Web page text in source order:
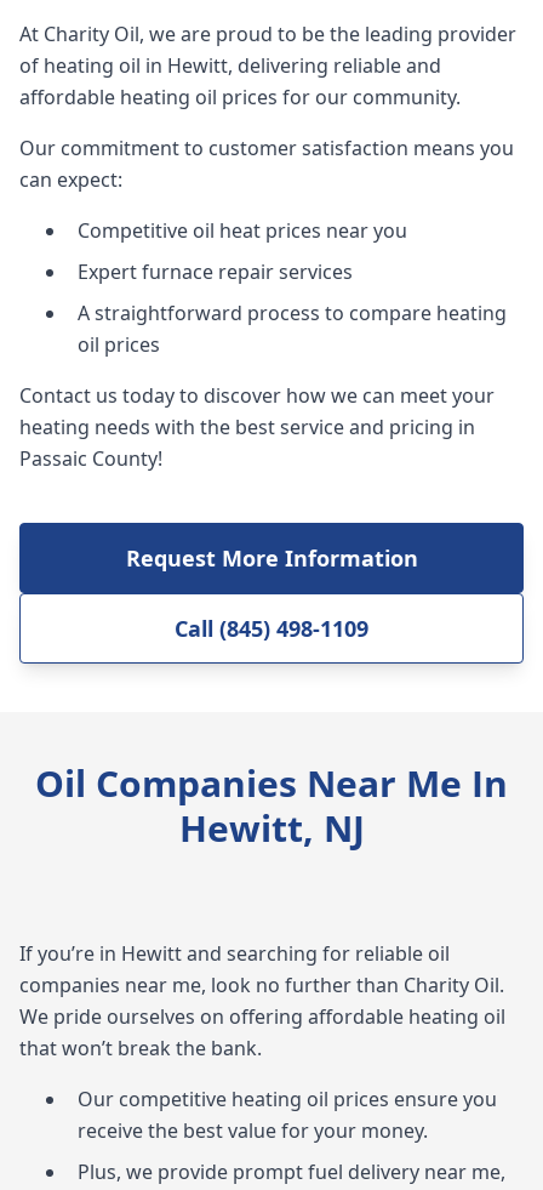
At Charity Oil, we are proud to be the leading provider
of heating oil in Hewitt, delivering reliable and
affordable heating oil prices for our community.
Our commitment to customer satisfaction means you
can expect:
Competitive oil heat prices near you
Expert furnace repair services
A straightforward process to compare heating
oil prices
Contact us today to discover how we can meet your
heating needs with the best service and pricing in
Passaic County!
Request More Information
Call (845) 498-1109
Oil Companies Near Me In
Hewitt, NJ
If you’re in Hewitt and searching for reliable oil
companies near me, look no further than Charity Oil.
We pride ourselves on offering affordable heating oil
that won’t break the bank.
Our competitive heating oil prices ensure you
receive the best value for your money.
Plus, we provide prompt fuel delivery near me,